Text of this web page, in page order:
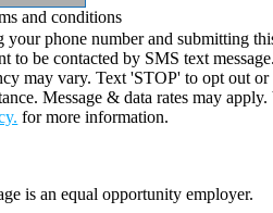
and conditions
phone number and submitting
to be contacted by SMS text
may vary. Text 'STOP' to opt out or
Message & data rates may
for more information.
is an equal opportunity employer.